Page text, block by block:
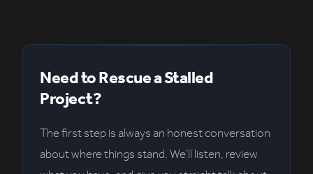
Need to Rescue a Stalled
Project?
The first step is always an honest conversation
about where things stand. We'll listen, review